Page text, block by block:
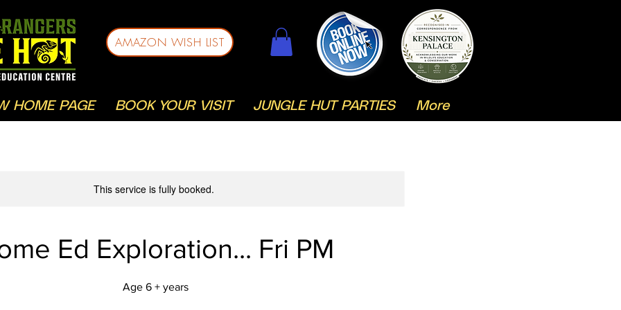
HOME PAGE BOOK YOUR VISIT JUNGLE HUT PARTIES More
AMAZON WISH LIST
This service is fully booked.
Ed Exploration... Fri PM
Age 6 + years